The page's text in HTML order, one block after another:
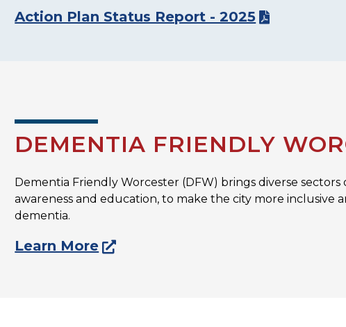
Action Plan Status Report - 2025
DEMENTIA FRIENDLY
Dementia Friendly Worcester (DFW) brings diverse
awareness and education, to make the city more inclusive
dementia.
Learn More